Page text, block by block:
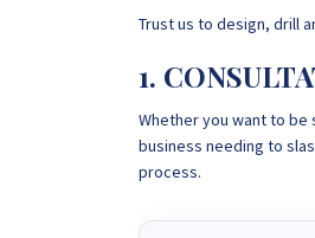
Trust us to design, drill
1.
Whether you want to
business needing to
process.